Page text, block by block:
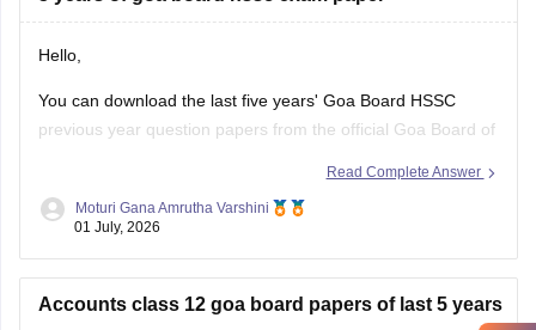
Hello,
You can download the last five years' Goa Board HSSC
previous year question papers from the official Goa Board of
Practising previous year papers helps you understand the
latest exam pattern, important topics, and improves your
Read Complete Answer
Moturi Gana Amrutha Varshini
01 July, 2026
Accounts class 12 goa board papers of last 5 years